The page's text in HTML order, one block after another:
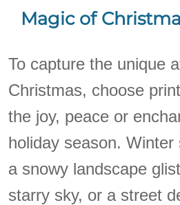
Magic of
To capture the unique
Christmas, choose
the joy, peace or
holiday season.
a snowy landscape
starry sky, or a street